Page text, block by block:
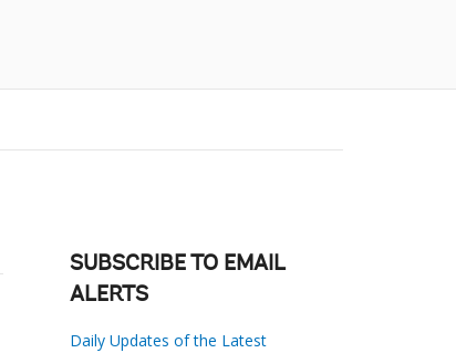
SUBSCRIBE TO EMAIL
ALERTS
Daily Updates of the Latest